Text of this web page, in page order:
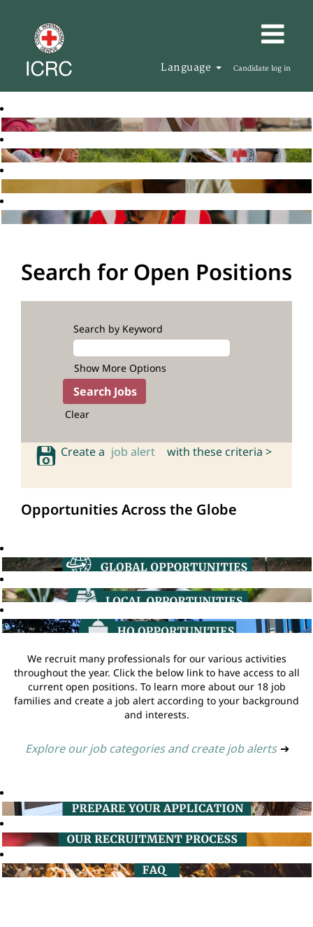
Language Candidate log in
Search for Open Positions
Search by Keyword
Show More Options
Clear
Create a job alert with these criteria >
Opportunities Across the Globe
We recruit many professionals for our various activities
throughout the year. Click the below link to have access to all
current open positions. To learn more about our 18 job
families and create a job alert according to your background
and interests.
Explore our job categories and create job alerts ➔